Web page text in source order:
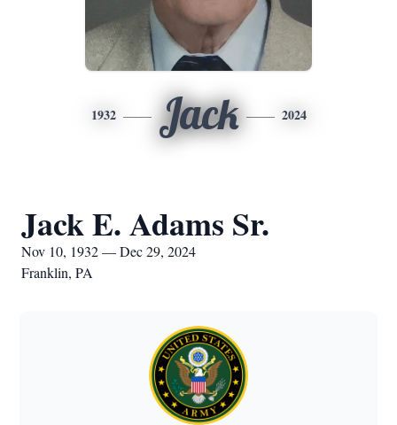
1932 Jack 2024
Jack E. Adams Sr.
Nov 10, 1932 — Dec 29, 2024
Franklin, PA